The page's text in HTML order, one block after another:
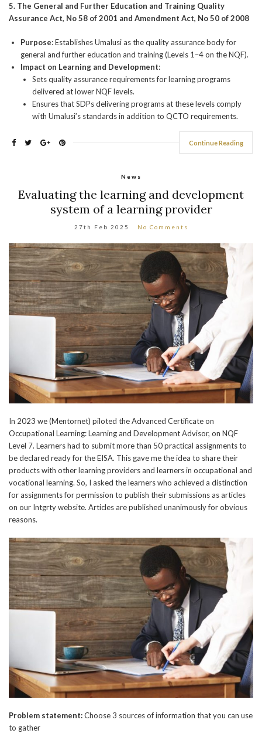
5. The General and Further Education and Training Quality
Assurance Act, No 58 of 2001 and Amendment Act, No 50 of 2008
Purpose: Establishes Umalusi as the quality assurance body for
general and further education and training (Levels 1–4 on the NQF).
Impact on Learning and Development:
Sets quality assurance requirements for learning programs
delivered at lower NQF levels.
Ensures that SDPs delivering programs at these levels comply
with Umalusi’s standards in addition to QCTO requirements.
Continue Reading
News
Evaluating the learning and development
system of a learning provider
27th Feb 2025 No Comments
In 2023 we (Mentornet) piloted the Advanced Certificate on
Occupational Learning: Learning and Development Advisor, on NQF
Level 7. Learners had to submit more than 50 practical assignments to
be declared ready for the EISA. This gave me the idea to share their
products with other learning providers and learners in occupational and
vocational learning. So, I asked the learners who achieved a distinction
for assignments for permission to publish their submissions as articles
on our Intgrty website. Articles are published unanimously for obvious
reasons.
Problem statement:Choose 3 sources of information that you can use
to gather